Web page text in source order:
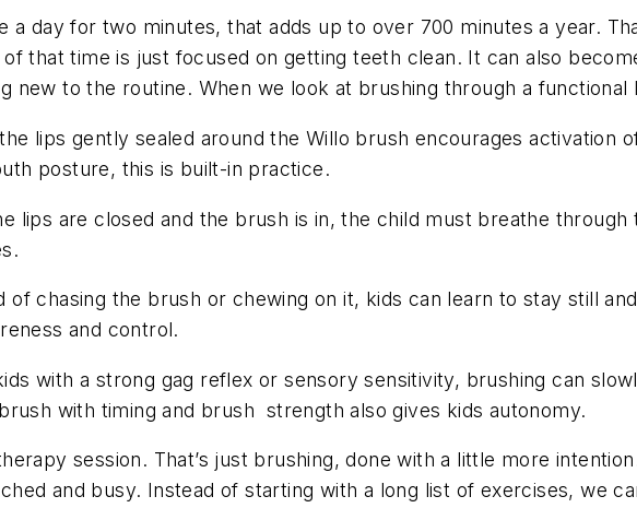
a day for two minutes, that adds up to over 700 minutes a year.
that time is just focused on getting teeth clean. It can also
new to the routine. When we look at brushing through a
lips gently sealed around the Willo brush encourages activation
posture, this is built-in practice.
lips are closed and the brush is in, the child must breathe through
of chasing the brush or chewing on it, kids can learn to stay still
and control.
with a strong gag reflex or sensory sensitivity, brushing can
with timing and brush strength also gives kids autonomy.
session. That’s just brushing, done with a little more
and busy. Instead of starting with a long list of exercises, we